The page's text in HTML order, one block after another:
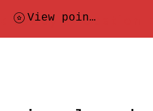
today's location
View points